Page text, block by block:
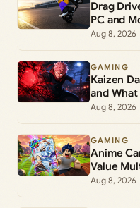
Drag
PC and
Aug 8, 2026
GAMING
Kaizen
and
Aug 8, 2026
GAMING
Anime
Value
Aug 8, 2026